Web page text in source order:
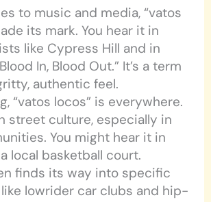
to music and media, “vatos
its mark. You hear it in
like Cypress Hill and in
In, Blood Out.” It’s a term
authentic feel.
“vatos locos” is everywhere.
street culture, especially in
You might hear it in
local basketball court.
finds its way into specific
lowrider car clubs and hip-